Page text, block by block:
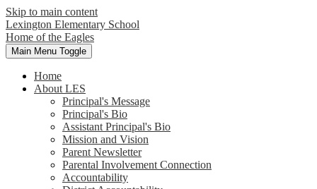
Skip to main content
Lexington Elementary School
Home of the Eagles
Main Menu Toggle
Home
About LES
Principal's Message
Principal's Bio
Assistant Principal's Bio
Mission and Vision
Parent Newsletter
Parental Involvement Connection
Accountability